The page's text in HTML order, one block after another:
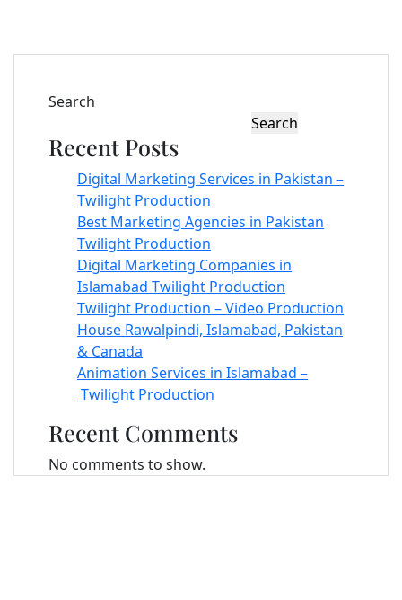
Search
Search
Recent Posts
Digital Marketing Services in Pakistan –
Twilight Production
Best Marketing Agencies in Pakistan
Twilight Production
Digital Marketing Companies in
Islamabad Twilight Production
Twilight Production – Video Production
House Rawalpindi, Islamabad, Pakistan
& Canada
Animation Services in Islamabad –
Twilight Production
Recent Comments
No comments to show.